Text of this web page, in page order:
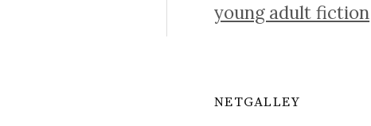
young adult fiction
NETGALLEY